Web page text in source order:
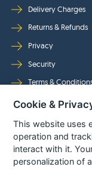
Delivery Charges
Returns & Refunds
Privacy
Security
Terms &
Follow Us
Cookie &
This website uses
operation and
interact with it.
personalization of